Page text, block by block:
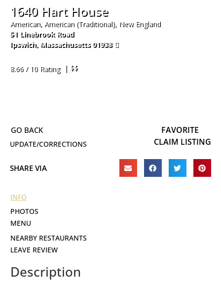
1640 Hart House
American, American (Traditional), New England
51 Linebrook Road
Ipswich, Massachusetts 01938
8.66 / 10 Rating
| $$
UPDATE/CORRECTIONS
FAVORITE
CLAIM LISTING
SHARE VIA
INFO
PHOTOS
NEARBY RESTAURANTS
LEAVE REVIEW
Description
MENU